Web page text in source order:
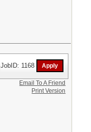
JobID: 1168
Email To A Friend
Print Version